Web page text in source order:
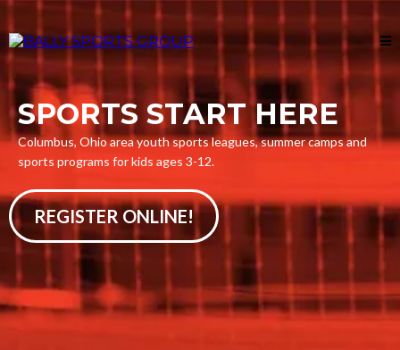
SPORTS START HERE
Columbus, Ohio area youth sports leagues, summer camps and
sports programs for kids ages 3-12.
REGISTER ONLINE!